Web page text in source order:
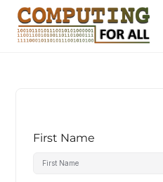
First Name